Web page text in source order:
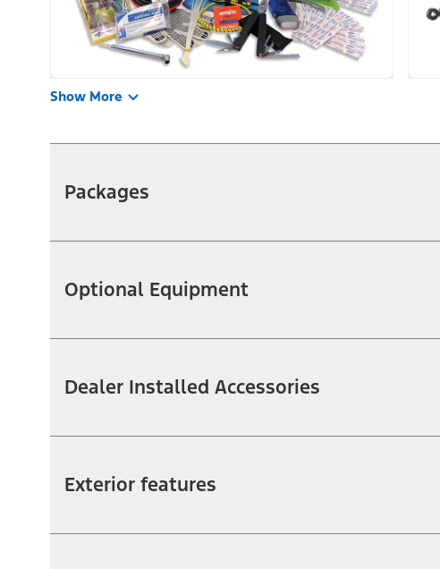
Show More
Packages
Optional Equipment
Dealer Installed Accessories
Exterior features